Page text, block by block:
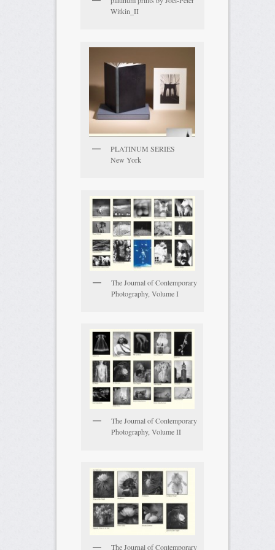
Witkin_II
PLATINUM SERIES
New York
The Journal of Contemporary
Photography, Volume I
The Journal of Contemporary
Photography, Volume II
The Journal of Contemporary